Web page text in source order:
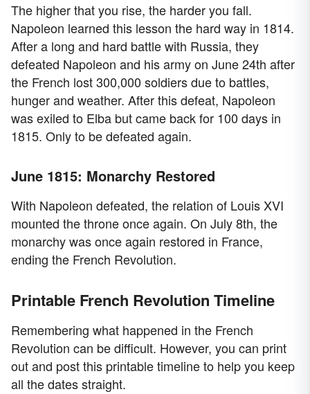
The higher that you rise, the harder you fall.
Napoleon learned this lesson the hard way in 1814.
After a long and hard battle with Russia, they
defeated Napoleon and his army on June 24th after
the French lost 300,000 soldiers due to battles,
hunger and weather. After this defeat, Napoleon
was exiled to Elba but came back for 100 days in
1815. Only to be defeated again.
June 1815: Monarchy Restored
With Napoleon defeated, the relation of Louis XVI
mounted the throne once again. On July 8th, the
monarchy was once again restored in France,
ending the French Revolution.
Printable French Revolution Timeline
Remembering what happened in the French
Revolution can be difficult. However, you can print
out and post this printable timeline to help you keep
all the dates straight.